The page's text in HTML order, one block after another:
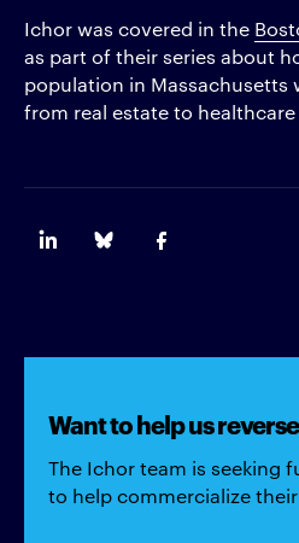
Ichor was covered in the
as part of their series about
population in Massachusetts
from real estate to
Want to help us
The Ichor team is seeking
to help commercialize